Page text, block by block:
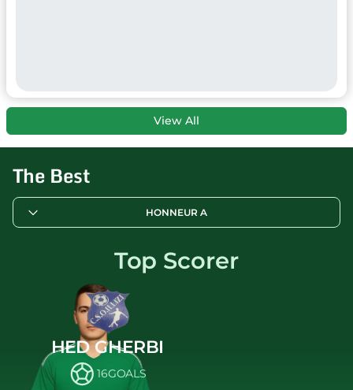
View All
The Best
HONNEUR A
Top Scorer
HED GHERBI
16GOALS